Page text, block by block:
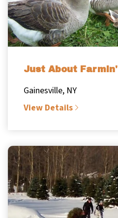
Just About Farmin'
Gainesville, NY
View Details